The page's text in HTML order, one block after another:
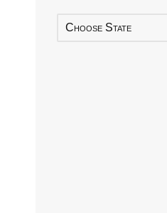
Choose State